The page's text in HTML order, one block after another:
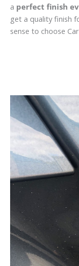
a perfect finish
get a quality finish
sense to choose